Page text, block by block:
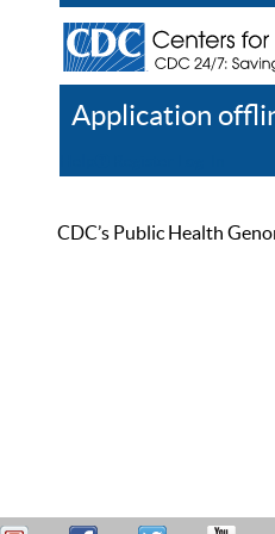
Application
CDC’s Public Health